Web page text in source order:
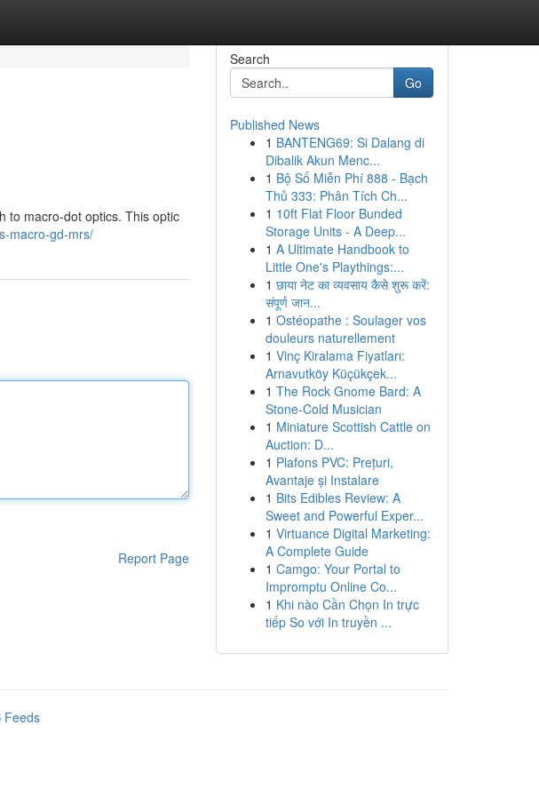
to macro-dot optics. This optic
macro-gd-mrs/
Report Page
Search
Go
Published News
1 BANTENG69: Si Dalang di
Dibalik Akun Menc...
1 Bộ Số Miễn Phí 888 - Bạch
Thủ 333: Phân Tích Ch...
1 10ft Flat Floor Bunded
Storage Units - A Deep...
1 A Ultimate Handbook to
Little One's Playthings:...
1 छाया नेट का व्यवसाय कैसे शुरू करें:
संपूर्ण जान...
1 Ostéopathe : Soulager vos
douleurs naturellement
1 Vinç Kiralama Fiyatları:
Arnavutköy Küçükçek...
1 The Rock Gnome Bard: A
Stone-Cold Musician
1 Miniature Scottish Cattle on
Auction: D...
1 Plafons PVC: Prețuri,
Avantaje și Instalare
1 Bits Edibles Review: A
Sweet and Powerful Exper...
1 Virtuance Digital Marketing:
A Complete Guide
1 Camgo: Your Portal to
Impromptu Online Co...
1 Khi nào Cần Chọn In trực
tiếp So với In truyền ...
Feeds